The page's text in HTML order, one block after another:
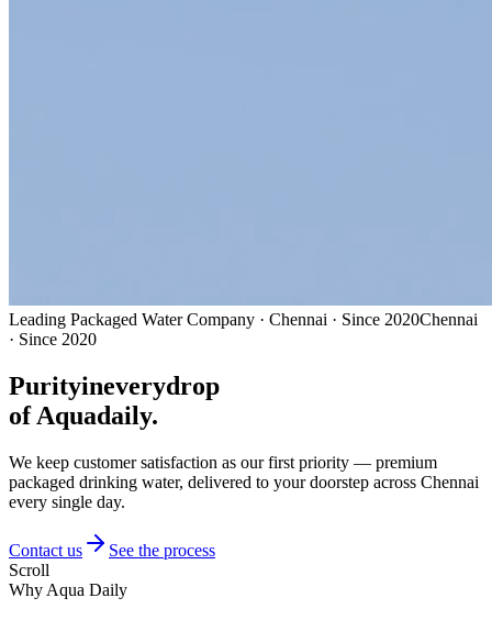
Leading Packaged Water Company · Chennai · Since 2020Chennai
· Since 2020
Purityineverydrop
of Aquadaily.
We keep customer satisfaction as our first priority — premium
packaged drinking water, delivered to your doorstep across Chennai
every single day.
Contact us
See the process
Scroll
Why Aqua Daily